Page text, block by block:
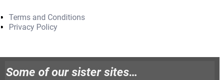
Terms and Conditions
Privacy Policy
Some of our sister sites…